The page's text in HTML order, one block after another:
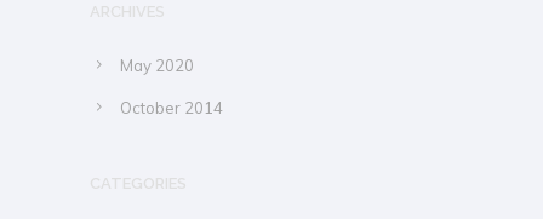
ARCHIVES
May 2020
October 2014
CATEGORIES